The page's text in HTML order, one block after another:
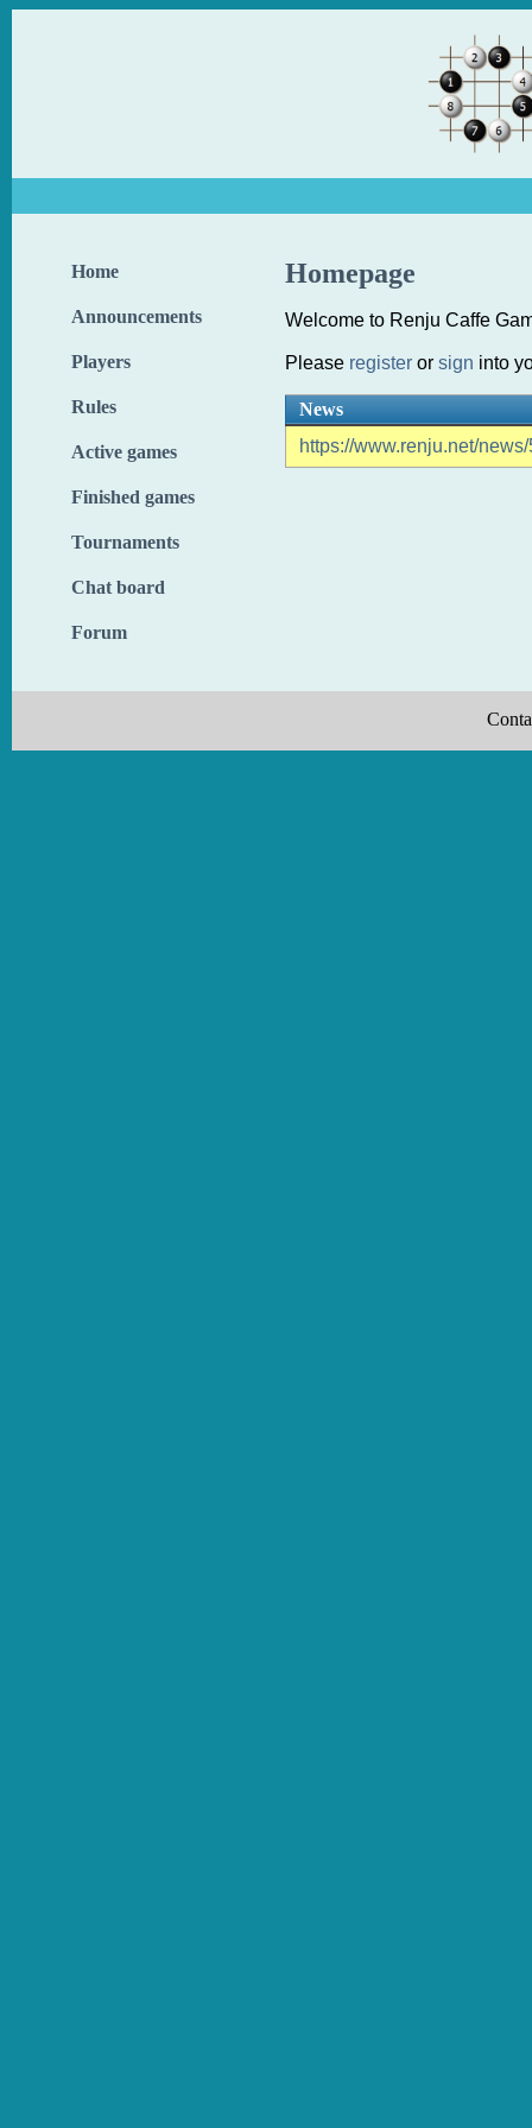
Home
Announcements
Players
Rules
Active games
Finished games
Tournaments
Chat board
Forum
Homepage
Welcome to Renju Caffe
Please register or sign into
News
https://www.renju.net/